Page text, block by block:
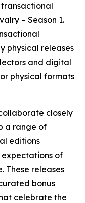
transactional
– Season 1.
physical releases
and digital
physical formats
closely
a range of
editions
of
These releases
bonus
celebrate the